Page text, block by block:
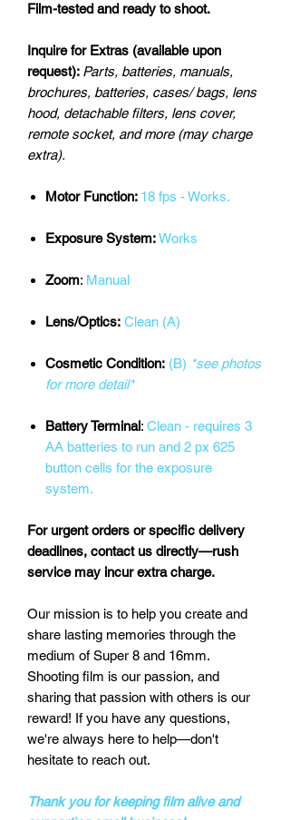
Film-tested and ready to shoot.
Inquire for Extras (available upon
request): Parts, batteries, manuals,
brochures, batteries, cases/ bags, lens
hood, detachable filters, lens cover,
remote socket, and more (may charge
extra).
Motor Function: 18 fps - Works.
Exposure System:Works
Zoom: Manual
Lens/Optics: Clean (A)
Cosmetic Condition: (B) *see photos
for more detail*
Battery Terminal: Clean - requires 3
AA batteries to run and 2 px 625
button cells for the exposure
system.
For urgent orders or specific delivery
deadlines, contact us directly—rush
service may incur extra charge.
Our mission is to help you create and
share lasting memories through the
medium of Super 8 and 16mm.
Shooting film is our passion, and
sharing that passion with others is our
reward! If you have any questions,
we're always here to help—don't
hesitate to reach out.
Thank you for keeping film alive and